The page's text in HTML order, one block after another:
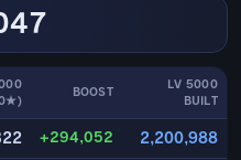
BOOST
LV 5000
BUILT
+294,052 2,200,988